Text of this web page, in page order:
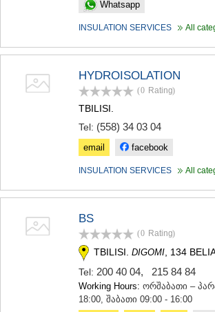
Whatsapp
INSULATION SERVICES All
HYDROISOLATION
(0 Rating)
TBILISI.
Tel: (558) 34 03 04
email facebook
INSULATION SERVICES All
BS
(0 Rating)
TBILISI. DIGOMI , 134
Tel: 200 40 04, 215 84 84
Working Hours: ორშაბათი –
18:00, შაბათი 09:00 - 16:00